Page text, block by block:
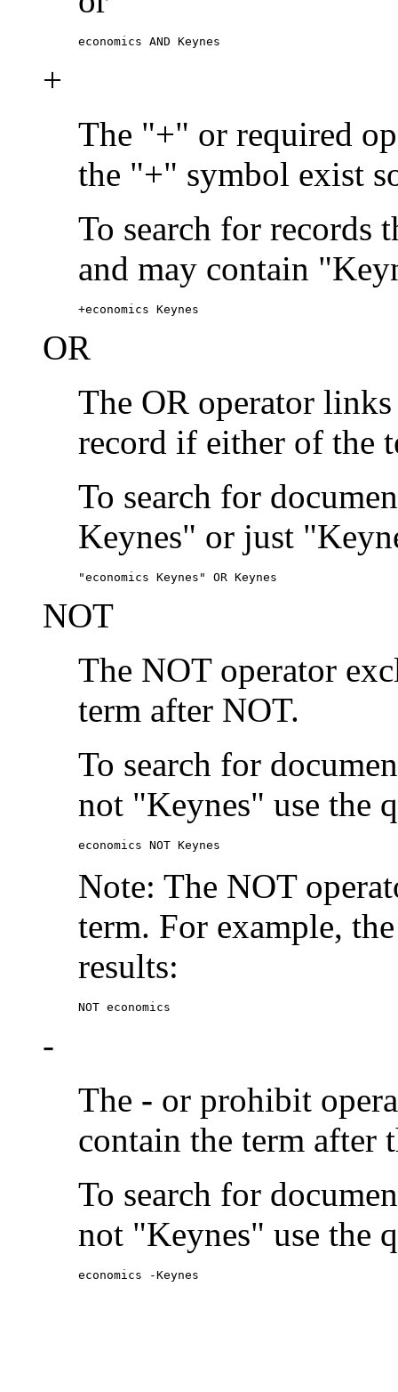
economics AND Keynes
+
The "+" or required
the "+" symbol exist
To search for records
and may contain
+economics Keynes
OR
The OR operator
record if either of the
To search for
Keynes" or just
"economics Keynes" OR Keynes
NOT
The NOT operator
term after NOT.
To search for
not "Keynes" use the
economics NOT Keynes
Note: The NOT
term. For example,
results:
NOT economics
-
The - or prohibit
contain the term after
To search for
not "Keynes" use the
economics -Keynes